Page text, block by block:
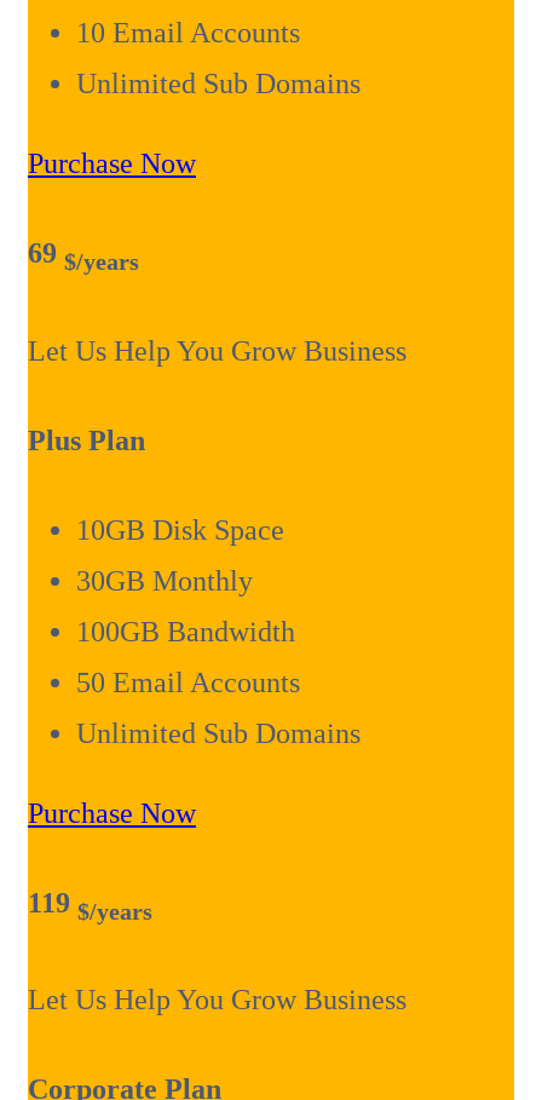
10 Email Accounts
Unlimited Sub Domains
Purchase Now
69 $/years
Let Us Help You Grow Business
Plus Plan
10GB Disk Space
30GB Monthly
100GB Bandwidth
50 Email Accounts
Unlimited Sub Domains
Purchase Now
119 $/years
Let Us Help You Grow Business
Corporate Plan